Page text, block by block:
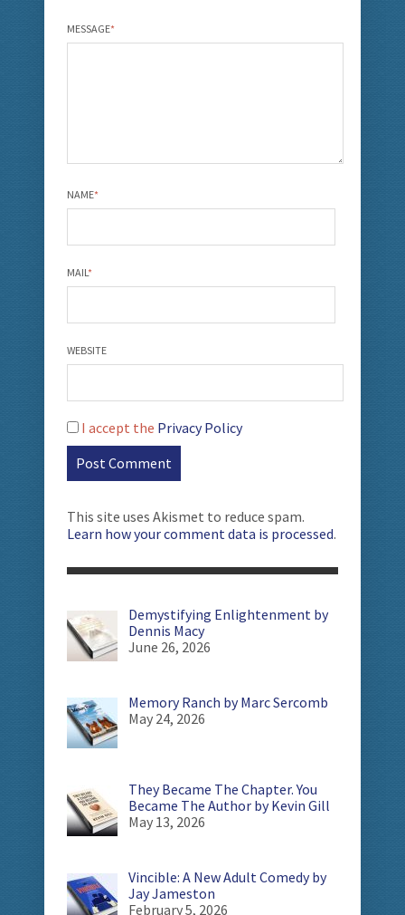
MESSAGE*
NAME*
MAIL*
WEBSITE
I accept the Privacy Policy
This site uses Akismet to reduce spam.
Learn how your comment data is processed.
Demystifying Enlightenment by
Dennis Macy
June 26, 2026
Memory Ranch by Marc Sercomb
May 24, 2026
They Became The Chapter. You
Became The Author by Kevin Gill
May 13, 2026
Vincible: A New Adult Comedy by
Jay Jameston
February 5, 2026